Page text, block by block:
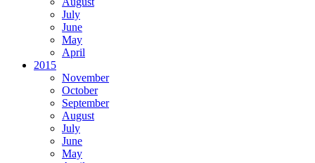
July
June
May
April
2015
November
October
September
August
July
June
May